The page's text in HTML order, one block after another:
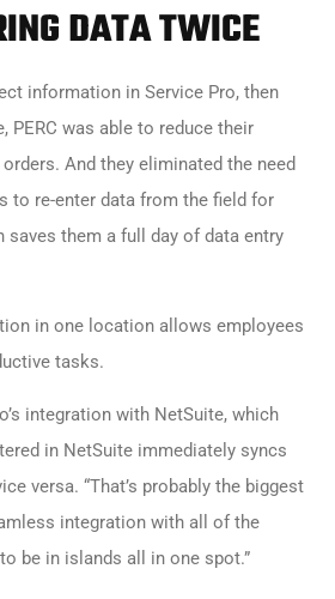
DATA TWICE
information in Service Pro, then
PERC was able to reduce their
And they eliminated the need
to re-enter data from the field for
saves them a full day of data entry
in one location allows employees
tasks.
integration with NetSuite, which
in NetSuite immediately syncs
versa. “That’s probably the biggest
integration with all of the
be in islands all in one spot.”